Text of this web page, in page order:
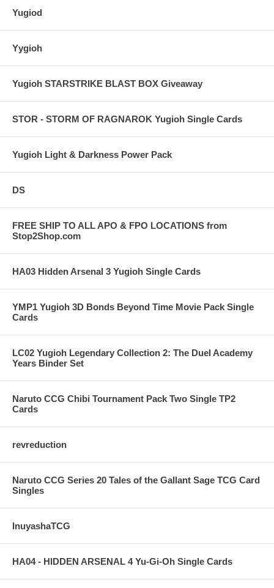
Yugiod
Yygioh
Yugioh STARSTRIKE BLAST BOX Giveaway
STOR - STORM OF RAGNAROK Yugioh Single Cards
Yugioh Light & Darkness Power Pack
DS
FREE SHIP TO ALL APO & FPO LOCATIONS from
Stop2Shop.com
HA03 Hidden Arsenal 3 Yugioh Single Cards
YMP1 Yugioh 3D Bonds Beyond Time Movie Pack Single
Cards
LC02 Yugioh Legendary Collection 2: The Duel Academy
Years Binder Set
Naruto CCG Chibi Tournament Pack Two Single TP2
Cards
revreduction
Naruto CCG Series 20 Tales of the Gallant Sage TCG Card
Singles
InuyashaTCG
HA04 - HIDDEN ARSENAL 4 Yu-Gi-Oh Single Cards